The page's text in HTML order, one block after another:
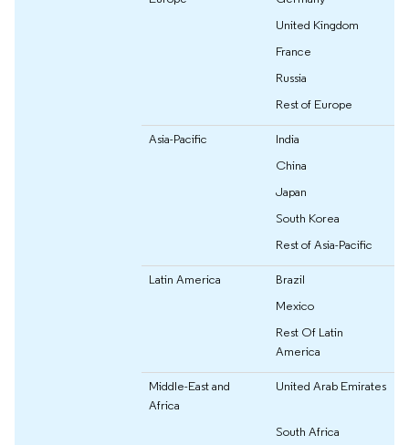
United Kingdom
France
Russia
Rest of Europe
Asia-Pacific
India
China
Japan
South Korea
Rest of Asia-Pacific
Latin America
Brazil
Mexico
Rest Of Latin
America
Middle-East and
Africa
United Arab Emirates
South Africa